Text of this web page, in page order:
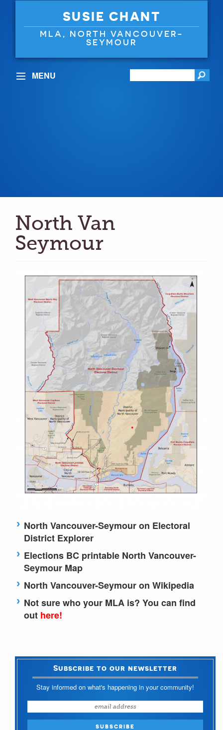
SUSIE CHANT
MLA, NORTH VANCOUVER-
SEYMOUR
MENU
North Van
Seymour
North Vancouver-Seymour on Electoral
District Explorer
Elections BC printable North Vancouver-
Seymour Map
North Vancouver-Seymour on Wikipedia
Not sure who your MLA is? You can find
out here!
Subscribe to our newsletter
Stay informed on what's happening in your community!